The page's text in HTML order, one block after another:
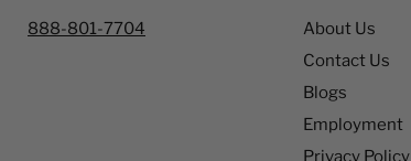
888-801-7704
About Us
Contact Us
Blogs
Employment
Privacy Policy